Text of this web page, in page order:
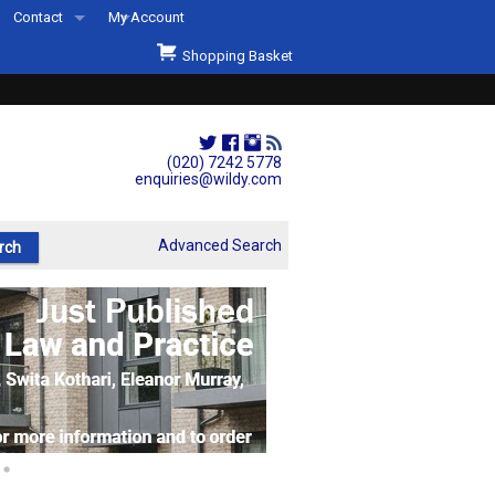
(020) 7242 5778
enquiries@wildy.com
Contact
Second Hand Sets & Books
Events
Links
My Account
Shopping Basket
Advanced Search